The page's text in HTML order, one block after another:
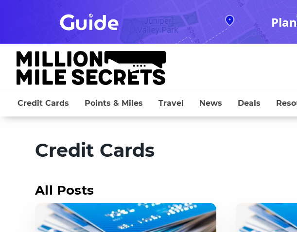
Credit Cards Points & Miles Travel News Deals
Credit Cards
All Posts